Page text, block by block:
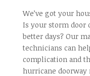
We’ve got your
Is your storm door
better days? Our
technicians can
complication and
hurricane doorway